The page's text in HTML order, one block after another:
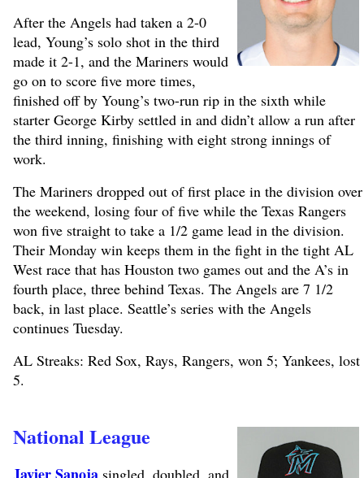
After the Angels had taken a 2-0
lead, Young’s solo shot in the third
made it 2-1, and the Mariners would
go on to score five more times,
finished off by Young’s two-run rip in the sixth while
starter George Kirby settled in and didn’t allow a run after
the third inning, finishing with eight strong innings of
work.
The Mariners dropped out of first place in the division over
the weekend, losing four of five while the Texas Rangers
won five straight to take a 1/2 game lead in the division.
Their Monday win keeps them in the fight in the tight AL
West race that has Houston two games out and the A’s in
fourth place, three behind Texas. The Angels are 7 1/2
back, in last place. Seattle’s series with the Angels
continues Tuesday.
AL Streaks: Red Sox, Rays, Rangers, won 5; Yankees, lost
5.
National League
singled, doubled, and